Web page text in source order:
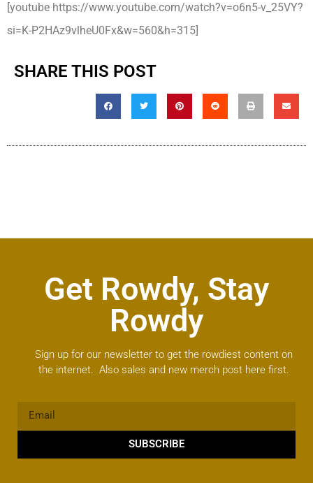
[youtube https://www.youtube.com/watch?v=o6n5-v_25VY?
si=K-P2HAz9vlheU0Fx&w=560&h=315]
SHARE THIS POST
Get Rowdy, Stay
Rowdy
Sign up for our newsletter to get the rowdiest content on
the internet. Also sales and new merch post here first.
SUBSCRIBE